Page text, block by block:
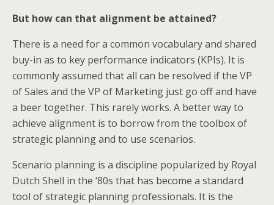
But how can that alignment be attained?
There is a need for a common vocabulary and shared
buy-in as to key performance indicators (KPIs). It is
commonly assumed that all can be resolved if the VP
of Sales and the VP of Marketing just go off and have
a beer together. This rarely works. A better way to
achieve alignment is to borrow from the toolbox of
strategic planning and to use scenarios.
Scenario planning is a discipline popularized by Royal
Dutch Shell in the ‘80s that has become a standard
tool of strategic planning professionals. It is the